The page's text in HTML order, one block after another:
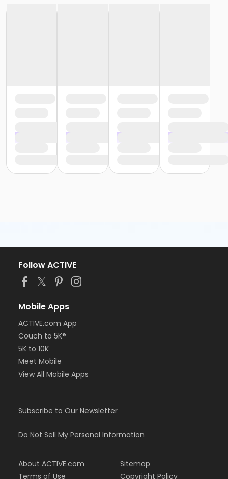
Follow ACTIVE
Mobile Apps
ACTIVE.com App
Couch to 5K®
5K to 10K
Meet Mobile
View All Mobile Apps
Subscribe to Our Newsletter
Do Not Sell My Personal Information
About ACTIVE.com
Terms of Use
Sitemap
Copyright Policy